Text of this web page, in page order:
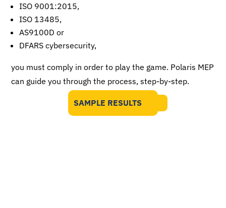
ISO 9001:2015,
ISO 13485,
AS9100D or
DFARS cybersecurity,
you must comply in order to play the game. Polaris MEP
can guide you through the process, step-by-step.
SAMPLE RESULTS